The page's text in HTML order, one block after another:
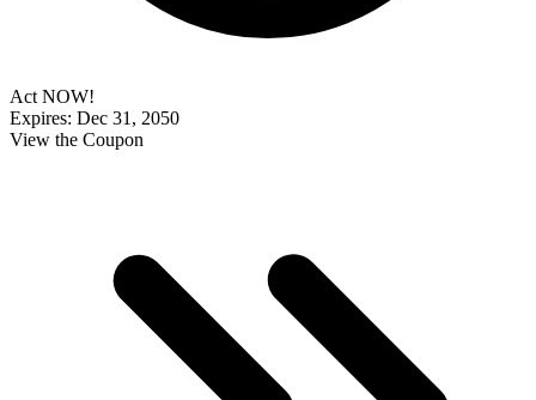
Act NOW!
Expires: Dec 31, 2050
View the Coupon